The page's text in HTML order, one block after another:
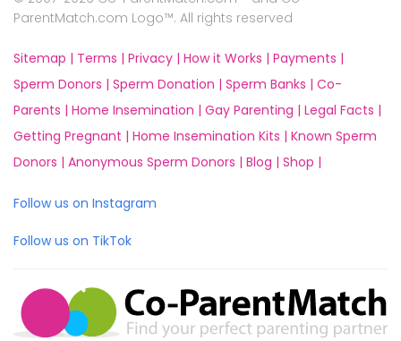
ParentMatch.com Logo™. All rights reserved
Sitemap | Terms | Privacy | How it Works | Payments |
Sperm Donors | Sperm Donation | Sperm Banks | Co-
Parents | Home Insemination | Gay Parenting | Legal Facts |
Getting Pregnant | Home Insemination Kits | Known Sperm
Donors | Anonymous Sperm Donors | Blog | Shop |
Follow us on Instagram
Follow us on TikTok